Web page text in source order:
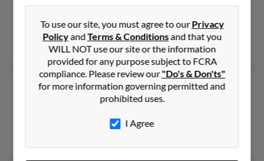
@yahoo.com, @socal.rr.com, @gmail.com
Judith Randolph
Brad Whitford ,Carole Smith
Michelle Whitford
Washington, 98023
To use our site, you must agree to ourPrivacy
PolicyandTerms & Conditionsand that you
WILL NOT use our site or the information
provided for any purpose subject to FCRA
compliance. Please review our"Do's & Don'ts"
for more information governing permitted and
prohibited uses.
I Agree